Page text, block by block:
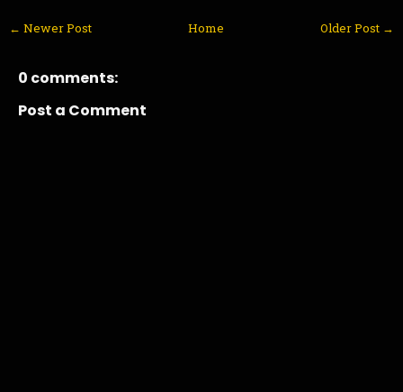
← Newer Post Older Post →
Home
0 comments:
Post a Comment